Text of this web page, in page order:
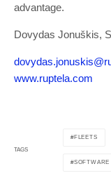
advantage.
Dovydas Jonuškis,
www.ruptela.com
TAGS
FLEETS
SOFTWARE